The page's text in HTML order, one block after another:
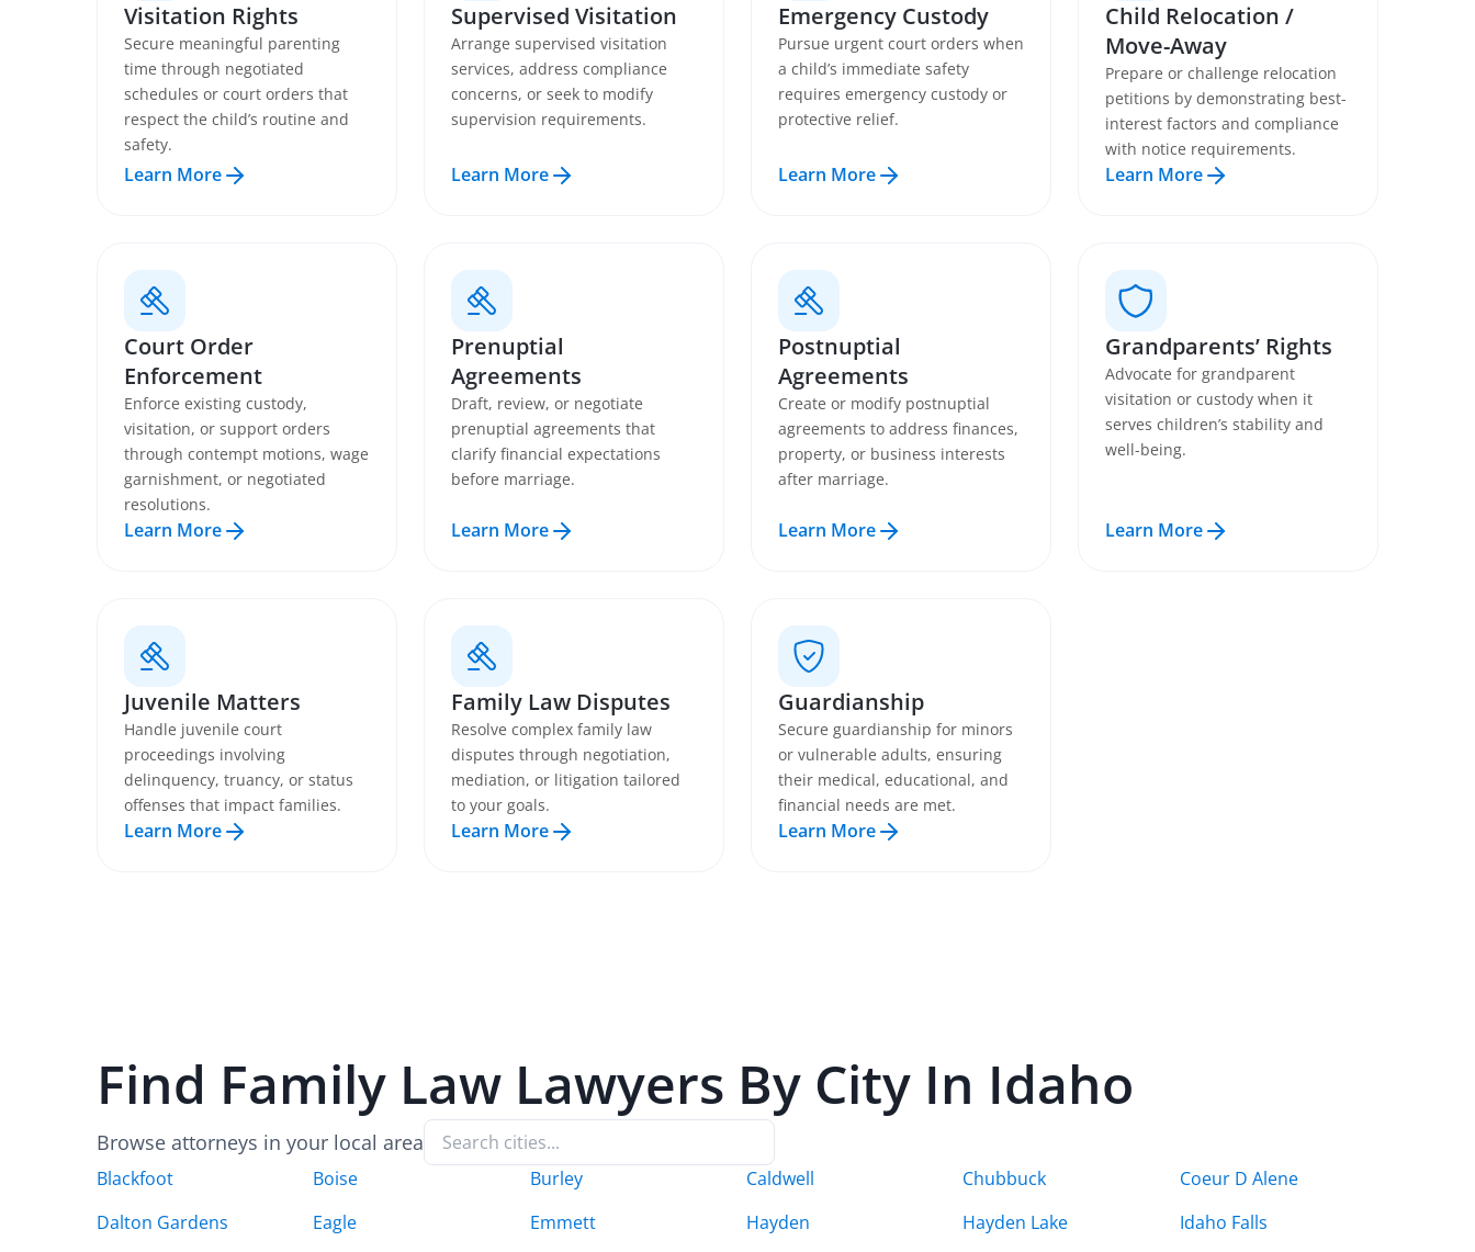
Visitation Rights
Secure meaningful parenting
time through negotiated
schedules or court orders that
respect the child’s routine and
safety.
Learn More
Supervised Visitation
Arrange supervised visitation
services, address compliance
concerns, or seek to modify
supervision requirements.
Learn More
Emergency Custody
Pursue urgent court orders when
a child’s immediate safety
requires emergency custody or
protective relief.
Learn More
Child Relocation /
Move-Away
Prepare or challenge relocation
petitions by demonstrating best-
interest factors and compliance
with notice requirements.
Learn More
Court Order
Enforcement
Enforce existing custody,
visitation, or support orders
through contempt motions, wage
garnishment, or negotiated
resolutions.
Learn More
Prenuptial
Agreements
Draft, review, or negotiate
prenuptial agreements that
clarify financial expectations
before marriage.
Learn More
Postnuptial
Agreements
Create or modify postnuptial
agreements to address finances,
property, or business interests
after marriage.
Learn More
Grandparents’ Rights
Advocate for grandparent
visitation or custody when it
serves children’s stability and
well-being.
Learn More
Juvenile Matters
Handle juvenile court
proceedings involving
delinquency, truancy, or status
offenses that impact families.
Learn More
Family Law Disputes
Resolve complex family law
disputes through negotiation,
mediation, or litigation tailored
to your goals.
Learn More
Guardianship
Secure guardianship for minors
or vulnerable adults, ensuring
their medical, educational, and
financial needs are met.
Learn More
Find Family Law Lawyers By City In Idaho
Browse attorneys in your local area
Blackfoot Boise Burley Caldwell Chubbuck
Coeur D Alene
Dalton Gardens
Eagle Emmett Hayden Hayden Lake Idaho Falls